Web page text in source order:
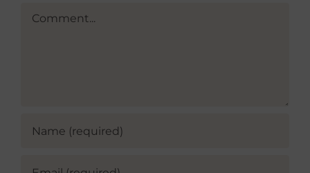
Comment